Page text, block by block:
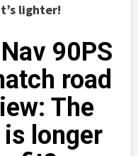
lighter!
90PS
road
The
is longer